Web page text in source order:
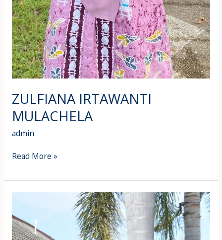
ZULFIANA IRTAWANTI
MULACHELA
admin
Read More »